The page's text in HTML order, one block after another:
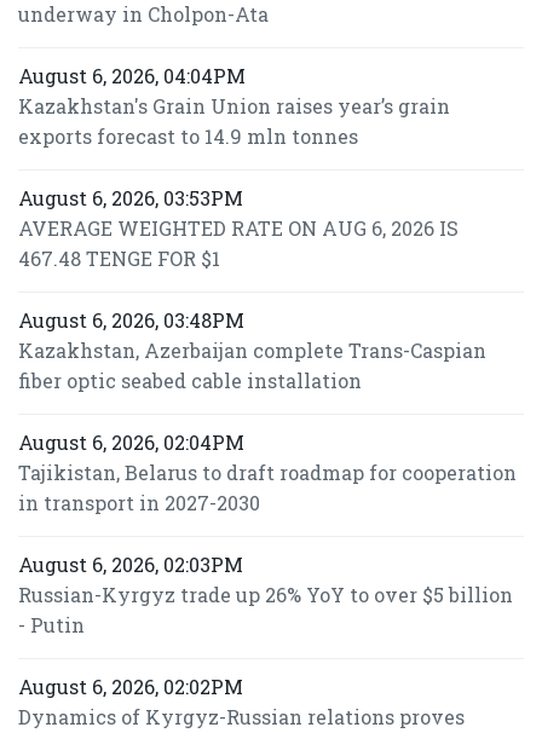
underway in Cholpon-Ata
August 6, 2026, 04:04PM
Kazakhstan's Grain Union raises year’s grain
exports forecast to 14.9 mln tonnes
August 6, 2026, 03:53PM
AVERAGE WEIGHTED RATE ON AUG 6, 2026 IS
467.48 TENGE FOR $1
August 6, 2026, 03:48PM
Kazakhstan, Azerbaijan complete Trans-Caspian
fiber optic seabed cable installation
August 6, 2026, 02:04PM
Tajikistan, Belarus to draft roadmap for cooperation
in transport in 2027-2030
August 6, 2026, 02:03PM
Russian-Kyrgyz trade up 26% YoY to over $5 billion
- Putin
August 6, 2026, 02:02PM
Dynamics of Kyrgyz-Russian relations proves